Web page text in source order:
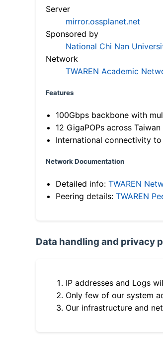
Server
mirror.ossplanet.net
Sponsored by
National Chi Nan
Network
TWAREN Academic
Features
100Gbps backbone with
12 GigaPOPs across Taiwan
International connectivity
Network Documentation
Detailed info: TWAREN
Peering details: TWAREN
Data handling and privacy
IP addresses and Logs
Only few of our system
Our infrastructure and